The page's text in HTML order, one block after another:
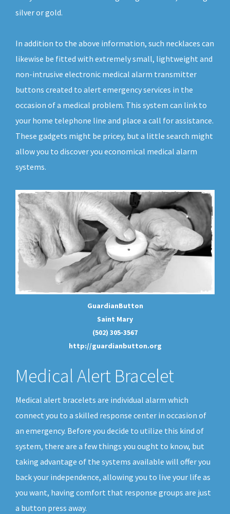
silver or gold.
In addition to the above information, such necklaces can
likewise be fitted with extremely small, lightweight and
non-intrusive electronic medical alarm transmitter
buttons created to alert emergency services in the
occasion of a medical problem. This system can link to
your home telephone line and place a call for assistance.
These gadgets might be pricey, but a little search might
allow you to discover you economical medical alarm
systems.
GuardianButton
Saint Mary
(502) 305-3567
http://guardianbutton.org
Medical Alert Bracelet
Medical alert bracelets are individual alarm which
connect you to a skilled response center in occasion of
an emergency. Before you decide to utilize this kind of
system, there are a few things you ought to know, but
taking advantage of the systems available will offer you
back your independence, allowing you to live your life as
you want, having comfort that response groups are just
a button press away.